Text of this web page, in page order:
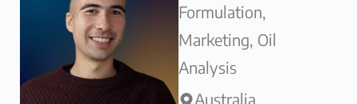
Formulation,
Marketing, Oil
Analysis
Australia